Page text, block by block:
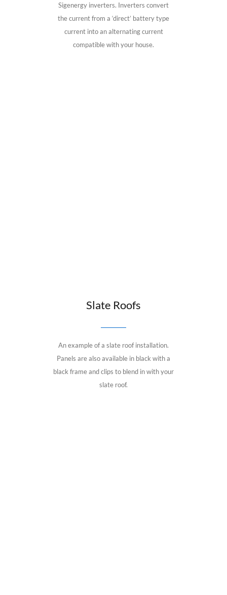
Sigenergy inverters. Inverters convert
the current from a ‘direct’ battery type
current into an alternating current
compatible with your house.
Slate Roofs
An example of a slate roof installation.
Panels are also available in black with a
black frame and clips to blend in with your
slate roof.